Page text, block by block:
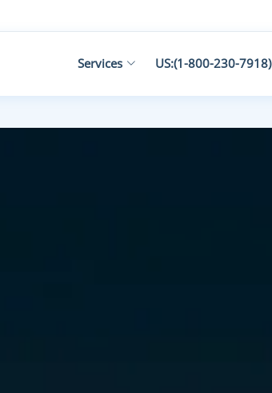
Services US:(1-800-230-7918)